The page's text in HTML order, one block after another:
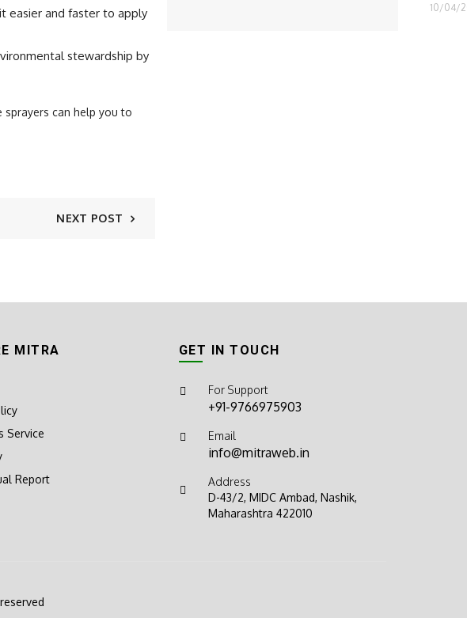
easier and faster to apply
stewardship by
sprayers can help you to
NEXT POST
10/04/
MITRA
Service
Report
GET IN TOUCH
For Support
+91-9766975903
Email
info@mitraweb.in
Address
D-43/2, MIDC Ambad, Nashik,
Maharashtra 422010